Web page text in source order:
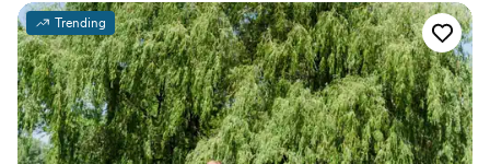
Venue considerations
Not for you if you are drawn to more unconventional
venues
Not wheelchair accessible
Does not allow pets
elegant without feeling overdone. When a couple of issues
came up on our wedding day, the staff handled everything
right away so we could just focus on celebrating. The space
felt comfortable and looked beautiful, and we got great
value for what we paid. We'd absolutely recommend Holiday
Inn Madison West to any couple looking for a solid venue.”
Trending